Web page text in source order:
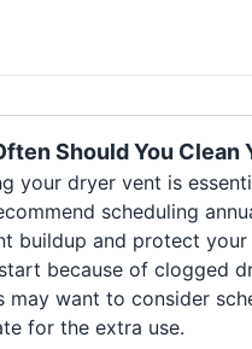
Should You Clean
your dryer vent is
scheduling
buildup and protect
because of clogged
may want to consider
for the extra use.